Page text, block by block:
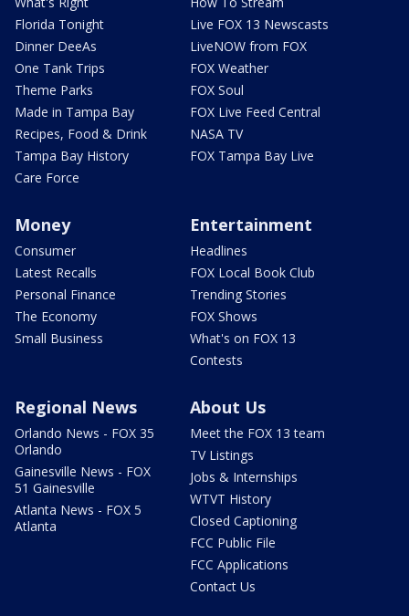
Florida Tonight
Dinner DeeAs
One Tank Trips
Theme Parks
Made in Tampa Bay
Recipes, Food & Drink
Tampa Bay History
Care Force
Live FOX 13 Newscasts
LiveNOW from FOX
FOX Weather
FOX Soul
FOX Live Feed Central
NASA TV
FOX Tampa Bay Live
Money
Consumer
Latest Recalls
Personal Finance
The Economy
Small Business
Entertainment
Headlines
FOX Local Book Club
Trending Stories
FOX Shows
What's on FOX 13
Contests
Regional News
Orlando News - FOX 35
Orlando
Gainesville News - FOX
51 Gainesville
Atlanta News - FOX 5
Atlanta
About Us
Meet the FOX 13 team
TV Listings
Jobs & Internships
WTVT History
Closed Captioning
FCC Public File
FCC Applications
Contact Us